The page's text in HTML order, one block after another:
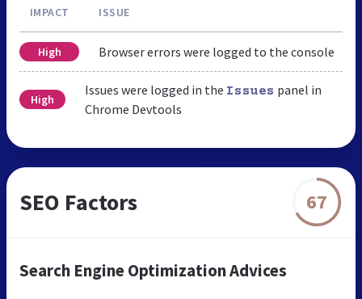
IMPACT ISSUE
High Browser errors were logged to the console
High
Issues were logged in the Issues panel in
Chrome Devtools
SEO Factors 67
Search Engine Optimization Advices